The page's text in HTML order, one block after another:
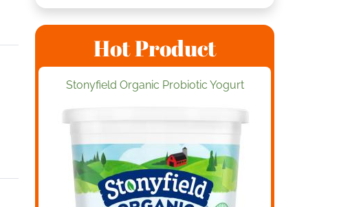
Hot Product
Stonyfield Organic Probiotic Yogurt